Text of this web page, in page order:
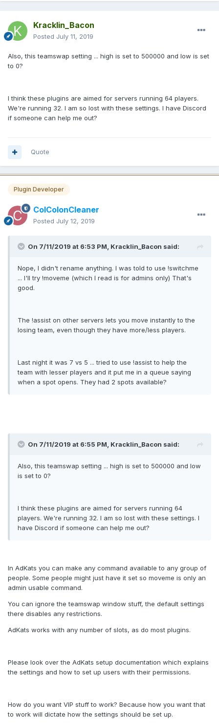
Kracklin_Bacon
Posted July 11, 2019
Also, this teamswap setting ... high is set to 500000 and low is set
to 0?
I think these plugins are aimed for servers running 64 players.
We're running 32. I am so lost with these settings. I have Discord
if someone can help me out?
Quote
Plugin Developer
ColColonCleaner
Posted July 12, 2019
On 7/11/2019 at 6:53 PM, Kracklin_Bacon said:
Nope, I didn't rename anything. I was told to use !switchme
... I'll try !moveme (which I read is for admins only) That's
good.
The !assist on other servers lets you move instantly to the
losing team, even though they have more/less players.
Last night it was 7 vs 5 ... tried to use !assist to help the
team with lesser players and it put me in a queue saying
when a spot opens. They had 2 spots available?
On 7/11/2019 at 6:55 PM, Kracklin_Bacon said:
Also, this teamswap setting ... high is set to 500000 and low
is set to 0?
I think these plugins are aimed for servers running 64
players. We're running 32. I am so lost with these settings. I
have Discord if someone can help me out?
In AdKats you can make any command available to any group of
people. Some people might just have it set so moveme is only an
admin usable command.
You can ignore the teamswap window stuff, the default settings
there disables any restrictions.
AdKats works with any number of slots, as do most plugins.
Please look over the AdKats setup documentation which explains
the settings and how to set up users with their permissions.
How do you want VIP stuff to work? Because how you want that
to work will dictate how the settings should be set up.